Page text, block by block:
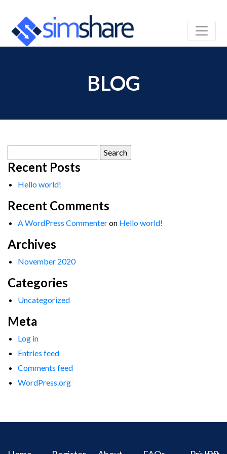
BLOG
for:
Recent Posts
Hello world!
Recent Comments
A WordPress Commenteron Hello world!
Archives
November 2020
Categories
Uncategorized
Meta
Log in
Entries feed
Comments feed
WordPress.org